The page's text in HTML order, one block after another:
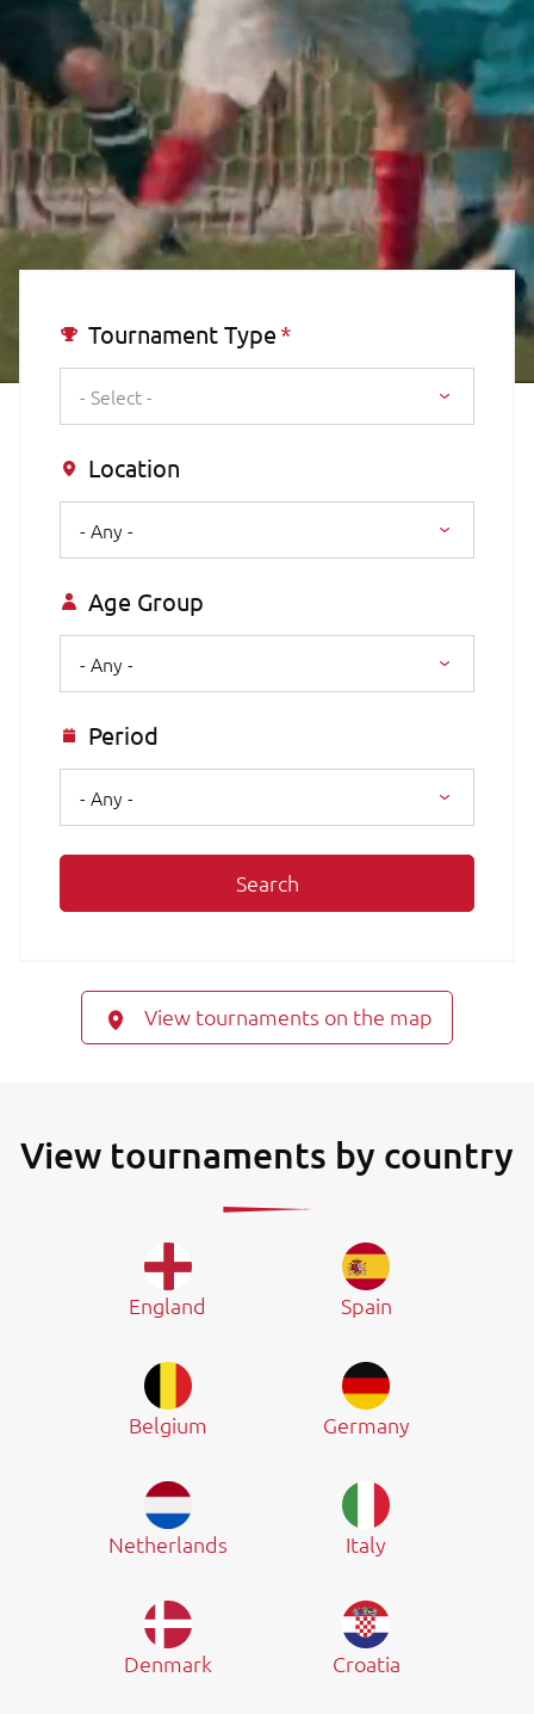
Tournament Type
- Select -
Location
- Any -
Age Group
- Any -
Period
- Any -
Search
View tournaments on the map
View tournaments by country
England Spain
Belgium Germany
Netherlands Italy
Denmark Croatia